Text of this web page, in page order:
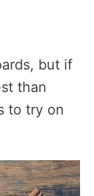
but if
than
to try on